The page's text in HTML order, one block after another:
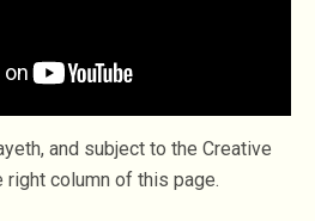
and subject to the Creative
column of this page.